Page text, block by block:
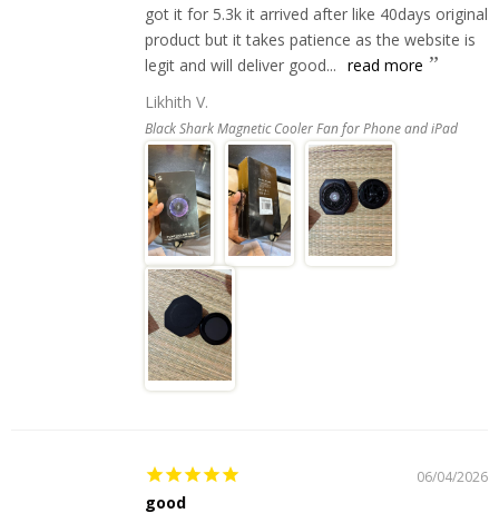
got it for 5.3k it arrived after like 40days original
product but it takes patience as the website is
legit and will deliver good... read more
Likhith V.
Black Shark Magnetic Cooler Fan for Phone and iPad
06/04/2026
good